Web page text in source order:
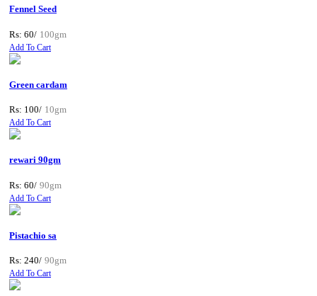
Fennel Seed
Rs: 60/ 100gm
Add To Cart
Green cardam
Rs: 100/ 10gm
Add To Cart
rewari 90gm
Rs: 60/ 90gm
Add To Cart
Pistachio sa
Rs: 240/ 90gm
Add To Cart